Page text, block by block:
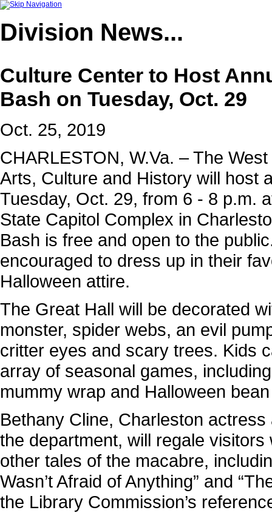
Division News...
Culture Center to Host
Bash on Tuesday, Oct. 29
Oct. 25, 2019
CHARLESTON, W.Va. – The
Arts, Culture and History will host
Tuesday, Oct. 29, from 6 - 8 p.m.
State Capitol Complex in
Bash is free and open to the
encouraged to dress up in their
Halloween attire.
The Great Hall will be decorated
monster, spider webs, an evil
critter eyes and scary trees. Kids
array of seasonal games,
mummy wrap and Halloween
Bethany Cline, Charleston
the department, will regale
other tales of the macabre,
Wasn’t Afraid of Anything” and
the Library Commission’s